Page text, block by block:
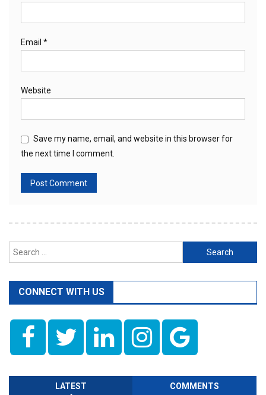
Email *
Website
Save my name, email, and website in this browser for
the next time I comment.
Search
for:
CONNECT WITH US
LATEST COMMENTS